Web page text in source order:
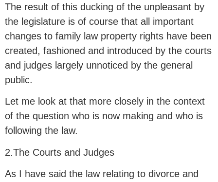
The result of this ducking of the unpleasant by
the legislature is of course that all important
changes to family law property rights have been
created, fashioned and introduced by the courts
and judges largely unnoticed by the general
public.
Let me look at that more closely in the context
of the question who is now making and who is
following the law.
2.The Courts and Judges
As I have said the law relating to divorce and